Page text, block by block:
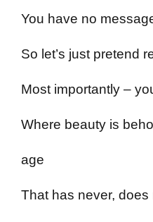
You have no
So let’s just pretend
Most importantly –
Where beauty is
age
That has never,